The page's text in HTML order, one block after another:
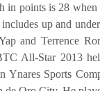
in points is 28 when
up and
and Terrence
All-Star 2013
Sports